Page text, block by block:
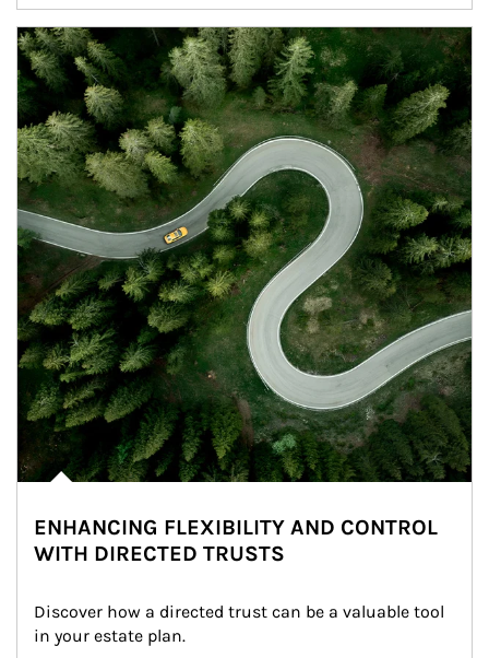
Article Image
ENHANCING FLEXIBILITY AND CONTROL
WITH DIRECTED TRUSTS
Discover how a directed trust can be a valuable tool
in your estate plan.